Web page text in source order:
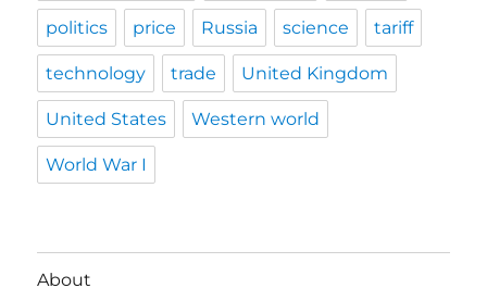
politics price Russia science tariff
technology trade United Kingdom
United States Western world
World War I
About